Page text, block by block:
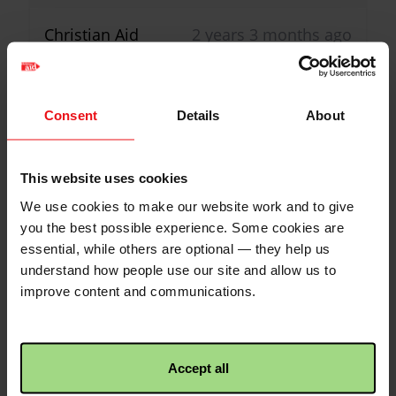
Consent Details About
This website uses cookies
We use cookies to make our website work and to give
you the best possible experience. Some cookies are
essential, while others are optional — they help us
understand how people use our site and allow us to
improve content and communications.
Accept all
Christian Aid 2 years 3 months ago
activity has reached 75%
of its target!
Christian Aid 2 years 3 months ago
50% of target reached!
Congratulations! This
activity has reached 50%
Wow Catherine, you’re braver than
me! Bran x
£5.00+ £1.25Gift Aid
Joyce Lightfoot
you. Joyce L